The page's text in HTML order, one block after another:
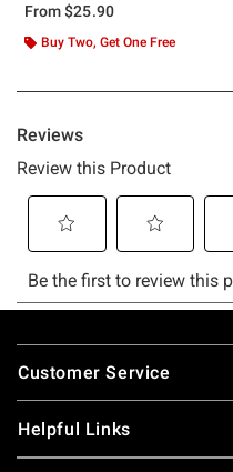
From$25.90
Buy Two, Get One Free
Footer
Customer Service
Helpful Links